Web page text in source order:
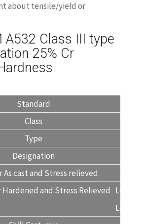
about tensile/yield or
A532 Class III type
25% Cr
Standard
Class
Type
Designation
As cast and Stress relieved
and Stress Relieved Level 1
Level 2